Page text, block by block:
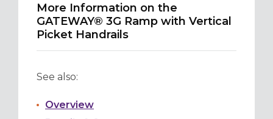
More Information on the
GATEWAY® 3G Ramp with Vertical
Picket Handrails
See also:
Overview